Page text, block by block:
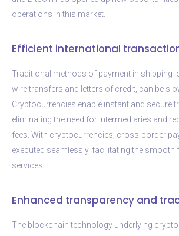
operations in this market.
Efficient international
Traditional methods of payment in shipping
wire transfers and letters of credit, can be
Cryptocurrencies enable instant and secure
eliminating the need for intermediaries and
fees. With cryptocurrencies, cross-border
executed seamlessly, facilitating the
services.
Enhanced transparency and
The blockchain technology underlying